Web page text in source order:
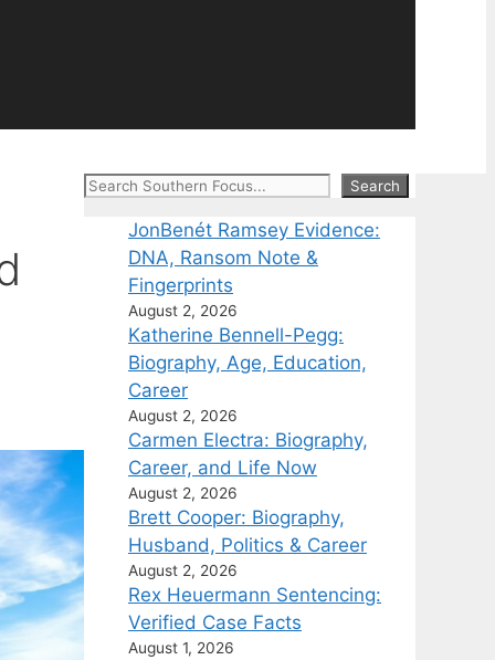
Search Search
JonBenét Ramsey Evidence:
DNA, Ransom Note &
Fingerprints
August 2, 2026
Katherine Bennell-Pegg:
Biography, Age, Education,
Career
August 2, 2026
Carmen Electra: Biography,
Career, and Life Now
August 2, 2026
Brett Cooper: Biography,
Husband, Politics & Career
August 2, 2026
Rex Heuermann Sentencing:
Verified Case Facts
August 1, 2026